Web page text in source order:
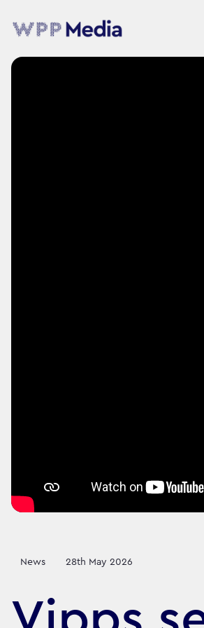
News 28th May 2026